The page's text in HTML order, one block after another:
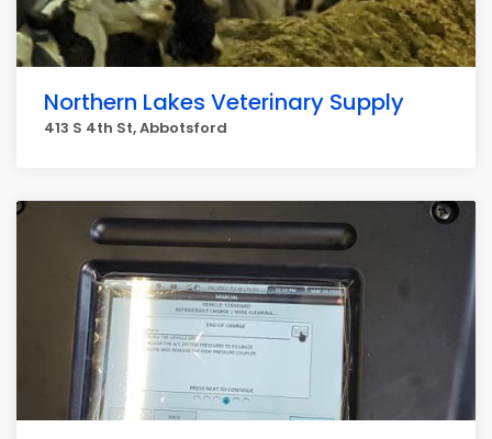
Northern Lakes Veterinary Supply
413 S 4th St, Abbotsford